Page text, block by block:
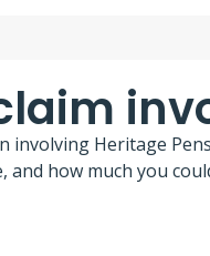
Heritage
how much you